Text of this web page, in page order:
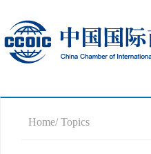
Home/ Topics